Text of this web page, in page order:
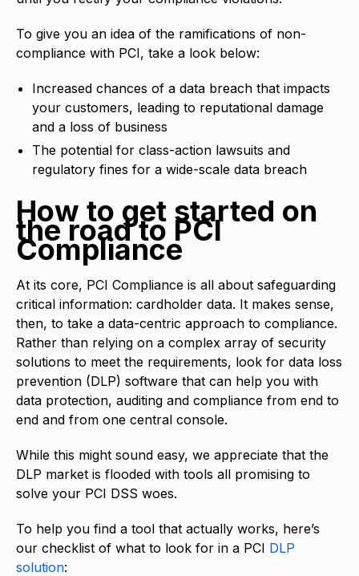
To give you an idea of the ramifications of non-
compliance with PCI, take a look below:
Increased chances of a data breach that impacts
your customers, leading to reputational damage
and a loss of business
The potential for class-action lawsuits and
regulatory fines for a wide-scale data breach
How to get started on
the road to PCI
Compliance
At its core, PCI Compliance is all about safeguarding
critical information: cardholder data. It makes sense,
then, to take a data-centric approach to compliance.
Rather than relying on a complex array of security
solutions to meet the requirements, look for data loss
prevention (DLP) software that can help you with
data protection, auditing and compliance from end to
end and from one central console.
While this might sound easy, we appreciate that the
DLP market is flooded with tools all promising to
solve your PCI DSS woes.
To help you find a tool that actually works, here’s
our checklist of what to look for in a PCI DLP
solution: